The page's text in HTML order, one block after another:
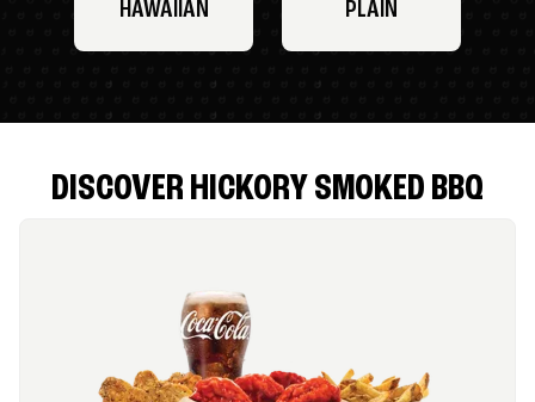
HAWAIIAN PLAIN
DISCOVER HICKORY SMOKED BBQ